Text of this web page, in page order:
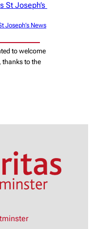
St Joseph’s
Joseph’s News
to welcome
thanks to the